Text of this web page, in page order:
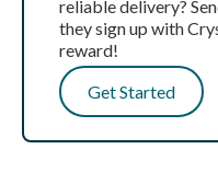
reliable delivery?
they sign up with
reward!
Get Started